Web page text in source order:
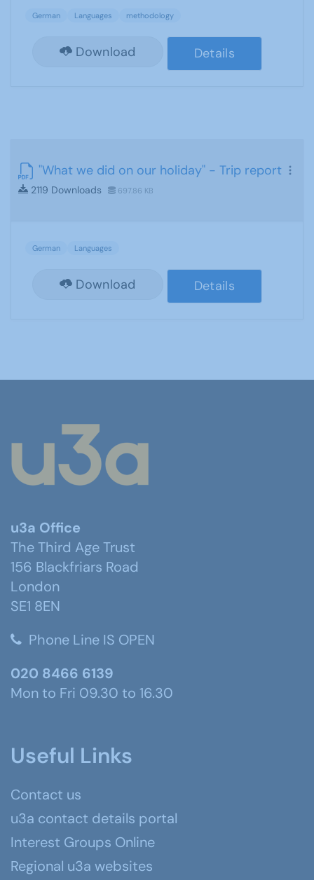
German Languages methodology
Download Details
"What we did on our holiday" - Trip report
2119 Downloads 697.86 KB
German Languages
Download Details
u3a Office
The Third Age Trust
156 Blackfriars Road
London
SE1 8EN
Phone Line IS OPEN
020 8466 6139
Mon to Fri 09.30 to 16.30
Useful Links
Contact us
u3a contact details portal
Interest Groups Online
Regional u3a websites